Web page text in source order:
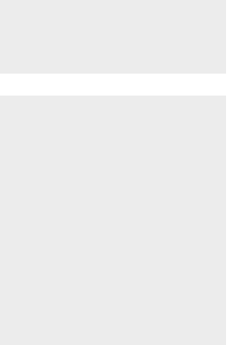
INFORMATION FOR